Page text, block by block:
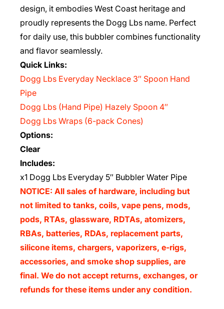
design, it embodies West Coast heritage and
proudly represents the Dogg Lbs name. Perfect
for daily use, this bubbler combines functionality
and flavor seamlessly.
Quick Links:
Dogg Lbs Everyday Necklace 3″ Spoon Hand
Pipe
Dogg Lbs (Hand Pipe) Hazely Spoon 4″
Dogg Lbs Wraps (6-pack Cones)
Options:
Clear
Includes:
x1 Dogg Lbs Everyday 5″ Bubbler Water Pipe
NOTICE: All sales of hardware, including but
not limited to tanks, coils, vape pens, mods,
pods, RTAs, glassware, RDTAs, atomizers,
RBAs, batteries, RDAs, replacement parts,
silicone items, chargers, vaporizers, e-rigs,
accessories, and smoke shop supplies, are
final. We do not accept returns, exchanges, or
refunds for these items under any condition.